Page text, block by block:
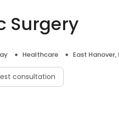
Surgery
Healthcare East Hanover,
consultation